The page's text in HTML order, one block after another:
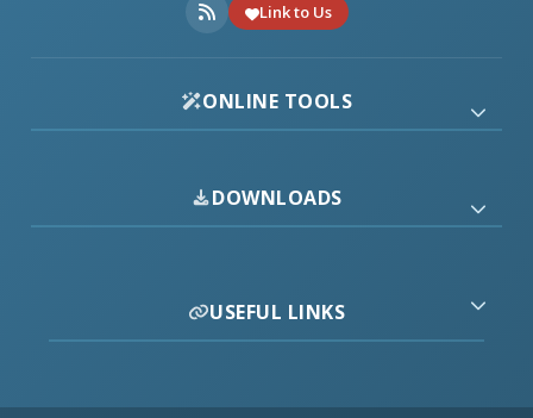
Link to Us
ONLINE TOOLS
DOWNLOADS
USEFUL LINKS